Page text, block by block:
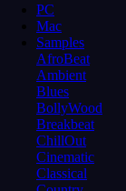
PC
Mac
Samples
AfroBeat
Ambient
Blues
BollyWood
Breakbeat
ChillOut
Cinematic
Classical